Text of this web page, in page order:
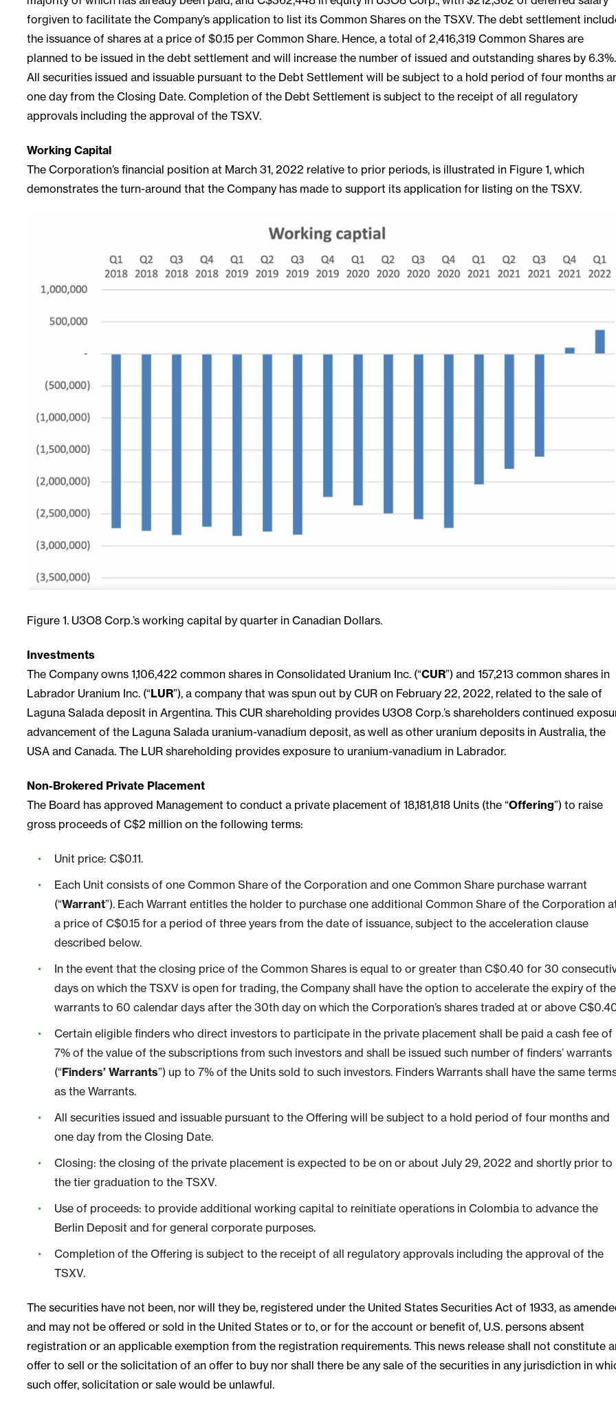
forgiven to facilitate the Company’s application to list its Common Shares on the TSXV. The debt settlement
the issuance of shares at a price of $0.15 per Common Share. Hence, a total of 2,416,319 Common Shares are
planned to be issued in the debt settlement and will increase the number of issued and outstanding shares by 6.3%.
All securities issued and issuable pursuant to the Debt Settlement will be subject to a hold period of four months
one day from the Closing Date. Completion of the Debt Settlement is subject to the receipt of all regulatory
approvals including the approval of the TSXV.
Working Capital
The Corporation’s financial position at March 31, 2022 relative to prior periods, is illustrated in Figure 1, which
demonstrates the turn-around that the Company has made to support its application for listing on the TSXV.
Figure 1. U3O8 Corp.’s working capital by quarter in Canadian Dollars.
Investments
The Company owns 1,106,422 common shares in Consolidated Uranium Inc. (“CUR”) and 157,213 common shares in
Labrador Uranium Inc. (“LUR”), a company that was spun out by CUR on February 22, 2022, related to the sale of
Laguna Salada deposit in Argentina. This CUR shareholding provides U3O8 Corp.’s shareholders continued
advancement of the Laguna Salada uranium-vanadium deposit, as well as other uranium deposits in Australia, the
USA and Canada. The LUR shareholding provides exposure to uranium-vanadium in Labrador.
Non-Brokered Private Placement
The Board has approved Management to conduct a private placement of 18,181,818 Units (the “Offering”) to raise
gross proceeds of C$2 million on the following terms:
Unit price: C$0.11.
Each Unit consists of one Common Share of the Corporation and one Common Share purchase warrant
(“Warrant”). Each Warrant entitles the holder to purchase one additional Common Share of the Corporation
a price of C$0.15 for a period of three years from the date of issuance, subject to the acceleration clause
described below.
In the event that the closing price of the Common Shares is equal to or greater than C$0.40 for 30
days on which the TSXV is open for trading, the Company shall have the option to accelerate the expiry of the
warrants to 60 calendar days after the 30th day on which the Corporation’s shares traded at or above
Certain eligible finders who direct investors to participate in the private placement shall be paid a cash fee of
7% of the value of the subscriptions from such investors and shall be issued such number of finders’ warrants
(“Finders’ Warrants”) up to 7% of the Units sold to such investors. Finders Warrants shall have the same
as the Warrants.
All securities issued and issuable pursuant to the Offering will be subject to a hold period of four months and
one day from the Closing Date.
Closing: the closing of the private placement is expected to be on or about July 29, 2022 and shortly prior to
the tier graduation to the TSXV.
Use of proceeds: to provide additional working capital to reinitiate operations in Colombia to advance the
Berlin Deposit and for general corporate purposes.
Completion of the Offering is subject to the receipt of all regulatory approvals including the approval of the
TSXV.
The securities have not been, nor will they be, registered under the United States Securities Act of 1933, as
and may not be offered or sold in the United States or to, or for the account or benefit of, U.S. persons absent
registration or an applicable exemption from the registration requirements. This news release shall not constitute
offer to sell or the solicitation of an offer to buy nor shall there be any sale of the securities in any jurisdiction in
such offer, solicitation or sale would be unlawful.